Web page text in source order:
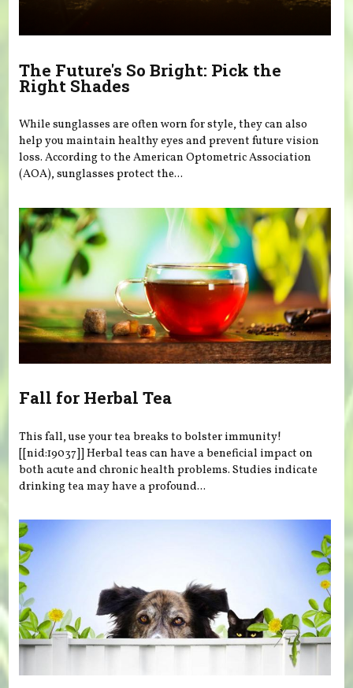
The Future's So Bright: Pick the
Right Shades
While sunglasses are often worn for style, they can also
help you maintain healthy eyes and prevent future vision
loss. According to the American Optometric Association
(AOA), sunglasses protect the...
Fall for Herbal Tea
This fall, use your tea breaks to bolster immunity!
[[nid:19037]] Herbal teas can have a beneficial impact on
both acute and chronic health problems. Studies indicate
drinking tea may have a profound...